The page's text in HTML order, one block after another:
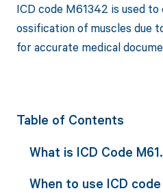
ICD code M61342 is used
ossification of muscles due
for accurate medical
Table of Contents
What is ICD Code
When to use ICD